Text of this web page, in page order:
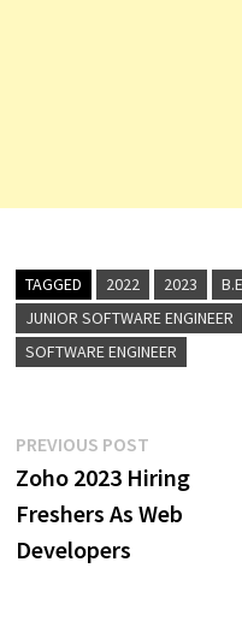
TAGGED 2022 2023
JUNIOR SOFTWARE ENGINEER
SOFTWARE ENGINEER
Post
navigation
PREVIOUS POSTPrevious
post:
Zoho 2023 Hiring
Freshers As Web
Developers